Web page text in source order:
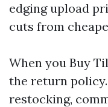
edging upload
cuts from
When you Buy
the return
restocking,